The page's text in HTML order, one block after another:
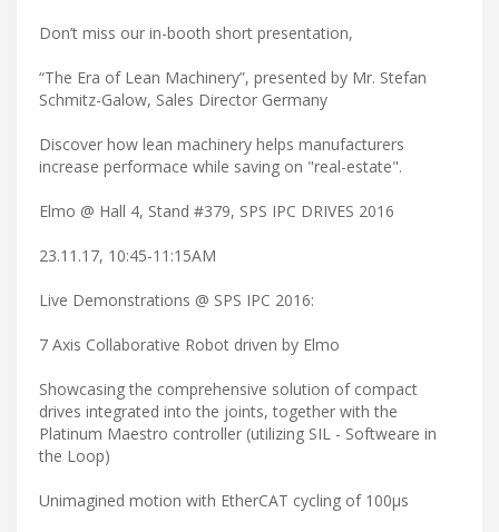
Don’t miss our in-booth short presentation,
“The Era of Lean Machinery”, presented by Mr. Stefan
Schmitz-Galow, Sales Director Germany
Discover how lean machinery helps manufacturers
increase performace while saving on "real-estate".
Elmo @ Hall 4, Stand #379, SPS IPC DRIVES 2016
23.11.17, 10:45-11:15AM
Live Demonstrations @ SPS IPC 2016:
7 Axis Collaborative Robot driven by Elmo
Showcasing the comprehensive solution of compact
drives integrated into the joints, together with the
Platinum Maestro controller (utilizing SIL - Softweare in
the Loop)
Unimagined motion with EtherCAT cycling of 100μs